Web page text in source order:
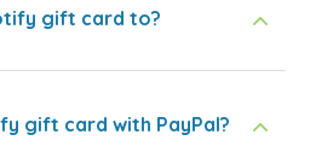
gift card to?
gift card with PayPal?